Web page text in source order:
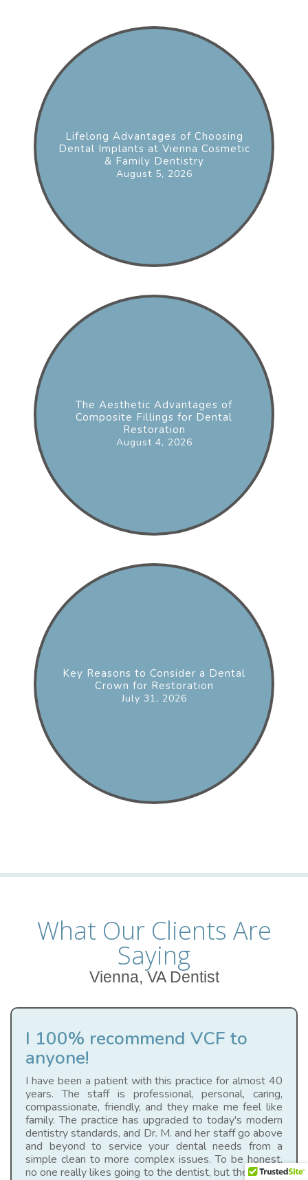
Lifelong Advantages of Choosing
Dental Implants at Vienna Cosmetic
& Family Dentistry
August 5, 2026
The Aesthetic Advantages of
Composite Fillings for Dental
Restoration
August 4, 2026
Key Reasons to Consider a Dental
Crown for Restoration
July 31, 2026
What Our Clients Are
Saying
Vienna, VA Dentist
I 100% recommend VCF to
anyone!
I have been a patient with this practice for almost 40
years. The staff is professional, personal, caring,
compassionate, friendly, and they make me feel like
family. The practice has upgraded to today's modern
dentistry standards, and Dr. M. and her staff go above
and beyond to service your dental needs from a
simple clean to more complex issues. To be honest,
no one really likes going to the dentist, but they make